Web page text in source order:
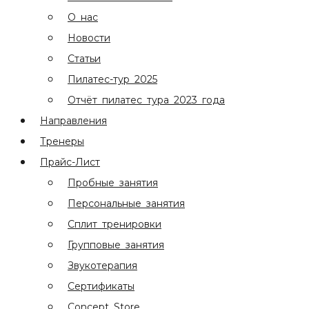
О нас
Новости
Статьи
Пилатес-тур 2025
Отчёт пилатес тура 2023 года
Направления
Тренеры
Прайс-Лист
Пробные занятия
Персональные занятия
Сплит тренировки
Групповые занятия
Звукотерапия
Сертификаты